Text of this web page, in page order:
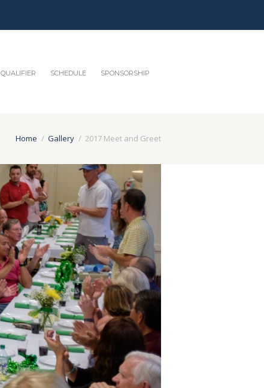
QUALIFIER SCHEDULE SPONSORSHIP
Home Gallery 2017 Meet and Greet